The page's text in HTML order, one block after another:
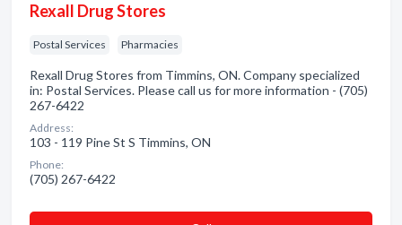
Rexall Drug Stores
Postal Services Pharmacies
Rexall Drug Stores from Timmins, ON. Company specialized
in: Postal Services. Please call us for more information - (705)
267-6422
Address:
103 - 119 Pine St S Timmins, ON
Phone:
(705) 267-6422